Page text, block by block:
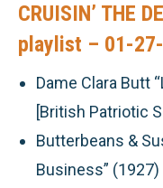
CRUISIN’ THE
playlist – 01-
Dame Clara Butt
[British Patriotic
Butterbeans &
Business” (1927)